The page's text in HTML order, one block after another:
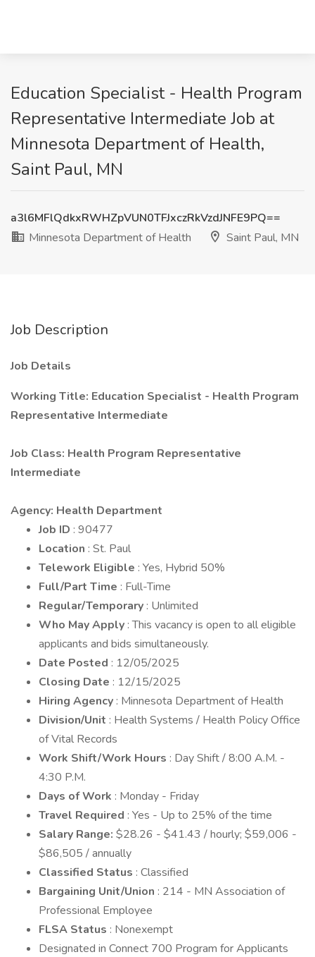
Education Specialist - Health Program
Representative Intermediate Job at
Minnesota Department of Health,
Saint Paul, MN
a3l6MFlQdkxRWHZpVUN0TFJxczRkVzdJNFE9PQ==
Minnesota Department of Health
Saint Paul, MN
Job Description
Job Details
Working Title: Education Specialist - Health Program
Representative Intermediate
Job Class: Health Program Representative
Intermediate
Agency: Health Department
Job ID : 90477
Location : St. Paul
Telework Eligible : Yes, Hybrid 50%
Full/Part Time : Full-Time
Regular/Temporary : Unlimited
Who May Apply : This vacancy is open to all eligible
applicants and bids simultaneously.
Date Posted : 12/05/2025
Closing Date : 12/15/2025
Hiring Agency : Minnesota Department of Health
Division/Unit : Health Systems / Health Policy Office
of Vital Records
Work Shift/Work Hours : Day Shift / 8:00 A.M. -
4:30 P.M.
Days of Work : Monday - Friday
Travel Required : Yes - Up to 25% of the time
Salary Range: $28.26 - $41.43 / hourly; $59,006 -
$86,505 / annually
Classified Status : Classified
Bargaining Unit/Union : 214 - MN Association of
Professional Employee
FLSA Status : Nonexempt
Designated in Connect 700 Program for Applicants